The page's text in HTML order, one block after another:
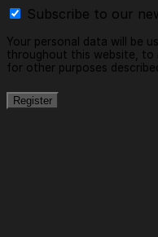
Subscribe to our
Your personal data will be
throughout this website, to
for other purposes
Register